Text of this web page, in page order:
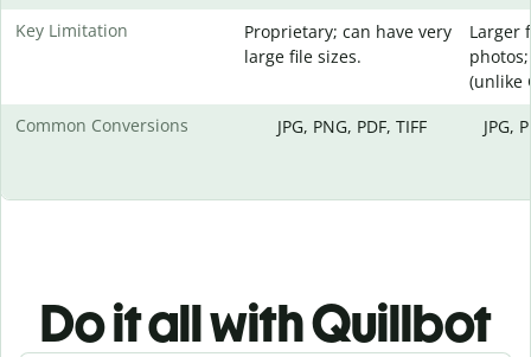
Key Limitation
Proprietary; can have very
large file sizes.
Larger
(unlike
Common Conversions
JPG, PNG, PDF, TIFF JPG,
Do it all with Quillbot